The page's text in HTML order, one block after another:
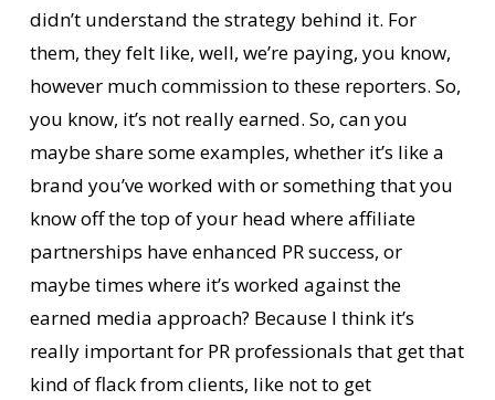
didn’t understand the strategy behind it. For
them, they felt like, well, we’re paying, you know,
however much commission to these reporters. So,
you know, it’s not really earned. So, can you
maybe share some examples, whether it’s like a
brand you’ve worked with or something that you
know off the top of your head where affiliate
partnerships have enhanced PR success, or
maybe times where it’s worked against the
earned media approach? Because I think it’s
really important for PR professionals that get that
kind of flack from clients, like not to get